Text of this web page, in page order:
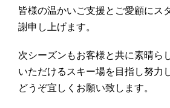
皆様の温かいご支援とご愛顧にス
謝申し上げます。
次シーズンもお客様と共に素晴ら
いただけるスキー場を目指し努力
どうぞ宜しくお願い致します。